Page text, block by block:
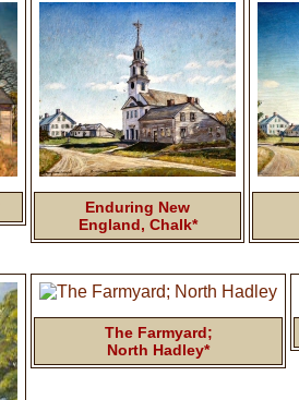
Enduring New
England, Chalk*
The Farmyard;
North Hadley*